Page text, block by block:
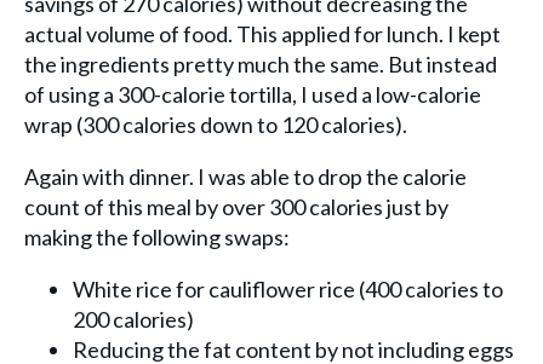
actual volume of food. This applied for lunch. I kept
the ingredients pretty much the same. But instead
of using a 300-calorie tortilla, I used a low-calorie
wrap (300 calories down to 120 calories).
Again with dinner. I was able to drop the calorie
count of this meal by over 300 calories just by
making the following swaps:
White rice for cauliflower rice (400 calories to
200 calories)
Reducing the fat content by not including eggs